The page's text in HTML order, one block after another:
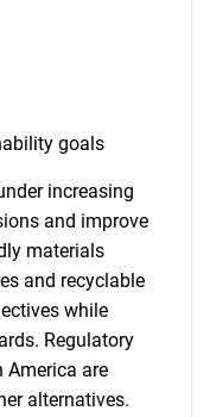
goals
increasing
and improve
materials
and recyclable
while
Regulatory
America are
alternatives.